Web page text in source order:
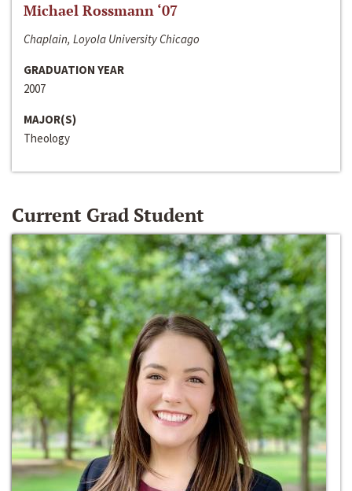
Michael Rossmann ‘07
Chaplain, Loyola University Chicago
GRADUATION YEAR
2007
MAJOR(S)
Theology
Current Grad Student